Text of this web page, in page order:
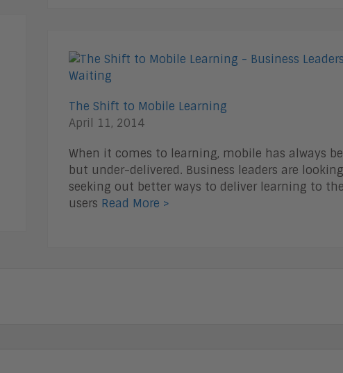
The Shift to Mobile Learning
April 11, 2014
When it comes to learning, mobile has always
but under-delivered. Business leaders are
seeking out better ways to deliver learning to
users Read More >